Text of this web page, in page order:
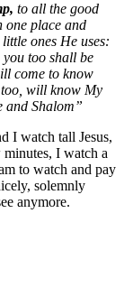
to all the good
one place and
ones He uses:
too shall be
come to know
will know My
and Shalom”
I watch tall Jesus,
I watch a
to watch and pay
solemnly
anymore.